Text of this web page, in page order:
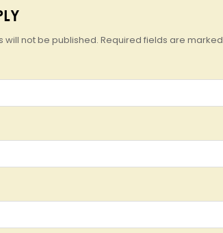
will not be published. Required fields are marked